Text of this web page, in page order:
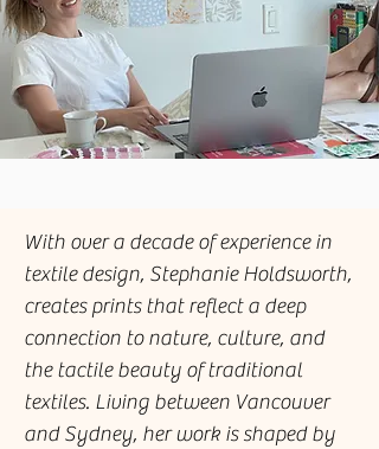
With over a decade of experience in
textile design, Stephanie Holdsworth,
creates prints that reflect a deep
connection to nature, culture, and
the tactile beauty of traditional
textiles. Living between Vancouver
and Sydney, her work is shaped by